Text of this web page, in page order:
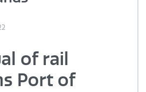
of rail
Port of